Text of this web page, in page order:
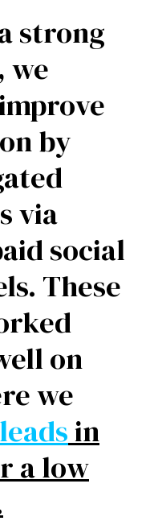
strong
we
by
via
social
These
on
we
in
a low